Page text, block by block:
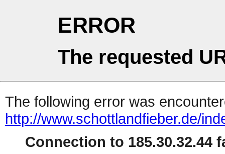
ERROR
The requested
The following error was
http://www.schottlandfieber.de/
Connection to 185.30.32.44